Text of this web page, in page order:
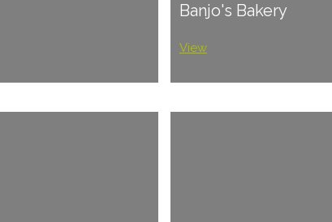
Banjo's Bakery
View